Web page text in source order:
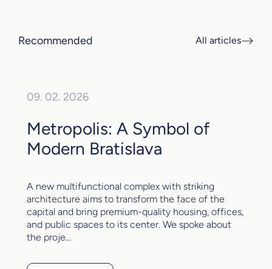
Recommended All articles
09. 02. 2026
Metropolis: A Symbol of
Modern Bratislava
A new multifunctional complex with striking
architecture aims to transform the face of the
capital and bring premium-quality housing, offices,
and public spaces to its center. We spoke about
the proje...